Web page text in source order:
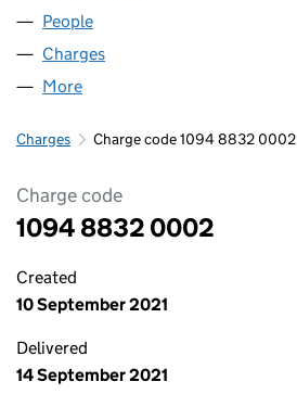
People
Charges
More
Charges Charge code 1094 8832 0002
Charge code
1094 8832 0002
Created
10 September 2021
Delivered
14 September 2021